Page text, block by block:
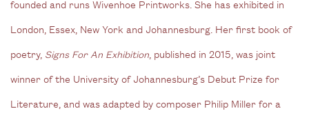
founded and runs Wivenhoe Printworks. She has exhibited in
London, Essex, New York and Johannesburg. Her first book of
poetry, Signs For An Exhibition, published in 2015, was joint
winner of the University of Johannesburg’s Debut Prize for
Literature, and was adapted by composer Philip Miller for a